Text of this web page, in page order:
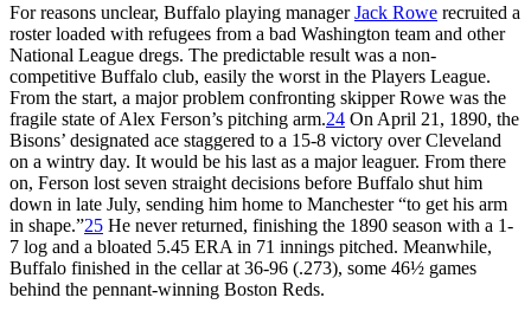
For reasons unclear, Buffalo playing managerJack Rowe recruited a
roster loaded with refugees from a bad Washington team and other
National League dregs. The predictable result was a non-
competitive Buffalo club, easily the worst in the Players League.
From the start, a major problem confronting skipper Rowe was the
fragile state of Alex Ferson’s pitching arm.24 On April 21, 1890, the
Bisons’ designated ace staggered to a 15-8 victory over Cleveland
on a wintry day. It would be his last as a major leaguer. From there
on, Ferson lost seven straight decisions before Buffalo shut him
down in late July, sending him home to Manchester “to get his arm
in shape.”25 He never returned, finishing the 1890 season with a 1-
7 log and a bloated 5.45 ERA in 71 innings pitched. Meanwhile,
Buffalo finished in the cellar at 36-96 (.273), some 46½ games
behind the pennant-winning Boston Reds.